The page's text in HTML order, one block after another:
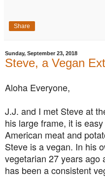
Share
Sunday, September 23, 2018
Steve, a Vegan
Aloha Everyone,
J.J. and I met Steve at
his large frame, it is
American meat and
Steve is a vegan. In his
vegetarian 27 years ago
has been a consistent